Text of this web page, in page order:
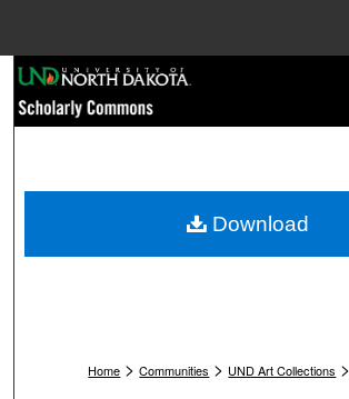
Browse Collections
My Account
Home > Communities > UND Art Collections >
Download